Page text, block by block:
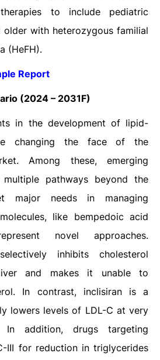
to include pediatric
with heterozygous familial
(HeFH).
Report
(2024 – 2031F)
in the development of lipid-
changing the face of the
Among these, emerging
pathways beyond the
major needs in managing
like bempedoic acid
novel approaches.
inhibits cholesterol
and makes it unable to
In contrast, inclisiran is a
lowers levels of LDL-C at very
In addition, drugs targeting
III for reduction in triglycerides